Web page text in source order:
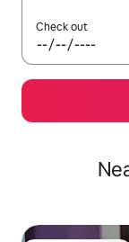
Check out